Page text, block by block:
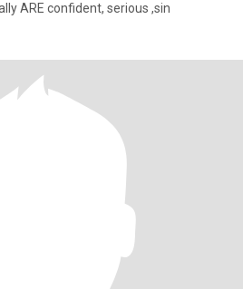
died 4 years ago -if you really ARE confident, serious ,sin